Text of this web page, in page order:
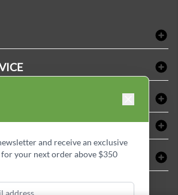
Supplies
and receive an exclusive
for your next order above $350